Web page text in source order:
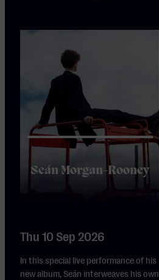
Seán Morgan-Rooney
Thu 10 Sep 2026
In this special live performance of his
new album, Seán interweaves his own